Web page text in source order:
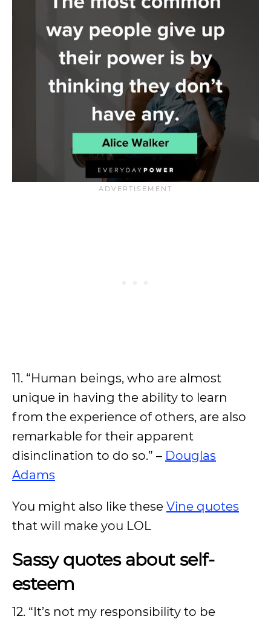
11. “Human beings, who are almost
unique in having the ability to learn
from the experience of others, are also
remarkable for their apparent
disinclination to do so.” – Douglas
Adams
You might also like these Vine quotes
that will make you LOL
Sassy quotes about self-
esteem
12. “It’s not my responsibility to be